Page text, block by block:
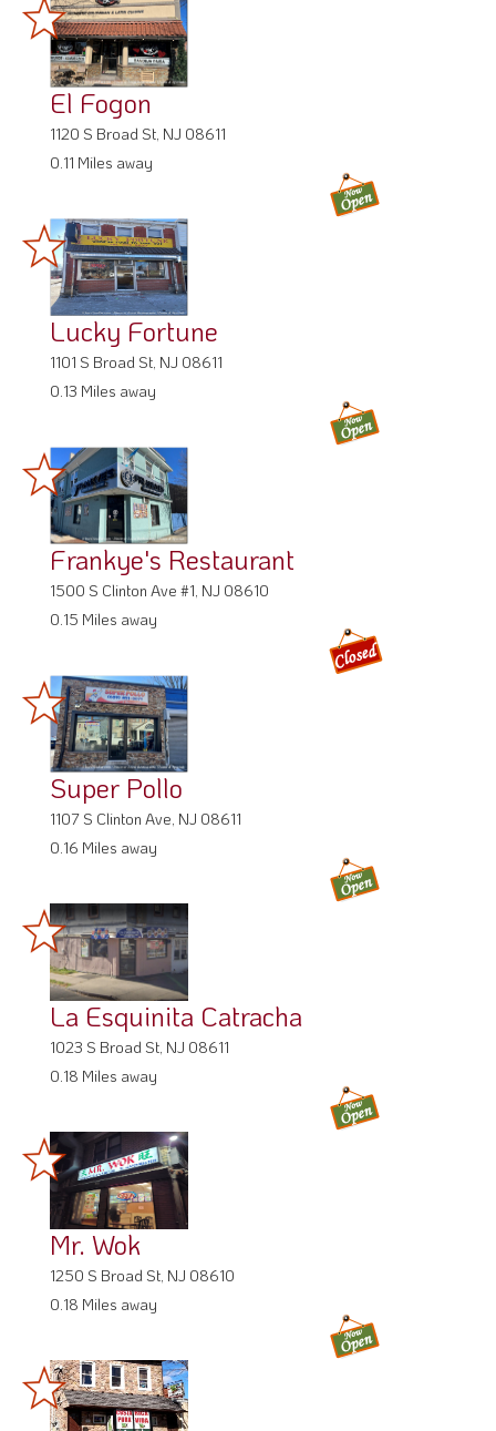
El Fogon
1120 S Broad St, NJ 08611
0.11 Miles away
Lucky Fortune
1101 S Broad St, NJ 08611
0.13 Miles away
Frankye's Restaurant
1500 S Clinton Ave #1, NJ 08610
0.15 Miles away
Super Pollo
1107 S Clinton Ave, NJ 08611
0.16 Miles away
La Esquinita Catracha
1023 S Broad St, NJ 08611
0.18 Miles away
Mr. Wok
1250 S Broad St, NJ 08610
0.18 Miles away